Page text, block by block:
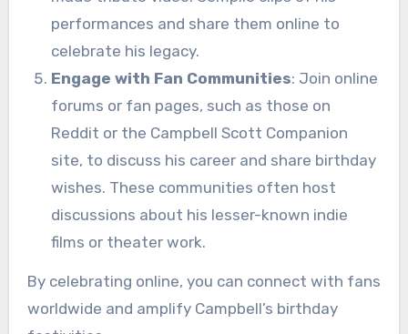
performances and share them online to
celebrate his legacy.
Engage with Fan Communities: Join online
forums or fan pages, such as those on
Reddit or the Campbell Scott Companion
site, to discuss his career and share birthday
wishes. These communities often host
discussions about his lesser-known indie
films or theater work.
By celebrating online, you can connect with fans
worldwide and amplify Campbell’s birthday